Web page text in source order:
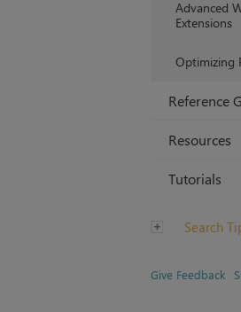
Advanced
Extensions
Optimizing
Reference
Resources
Tutorials
Search
Give Feedback